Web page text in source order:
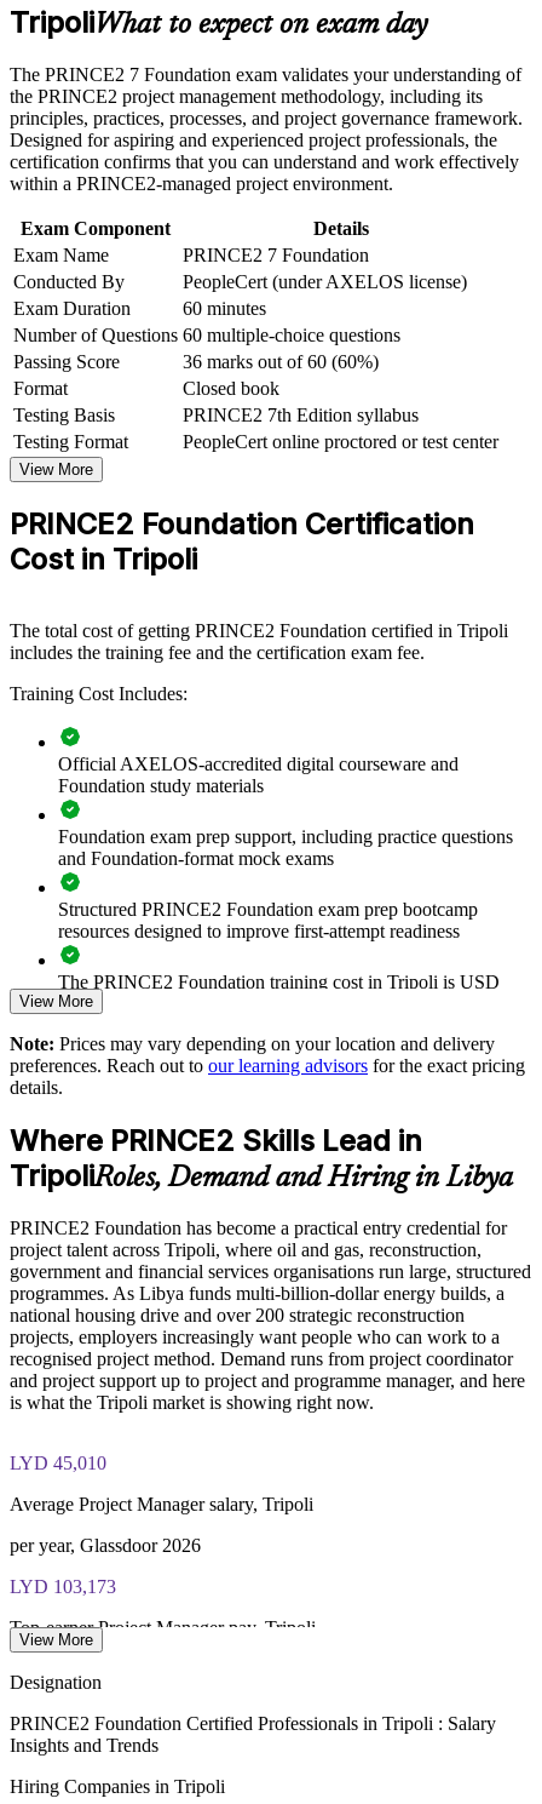
or assessment approach if the course is certification-based
Earn a course completion certificate after successfully meeting
the course requirements
Career and Workplace Application
Build practical skills that support professional growth, role
advancement, and improved job performance in Tripoli
workplace challenges
Improve professional credibility through structured learning
and PRINCE2 Foundation exam prep training in Tripoli
Support organizational capability building through a
Corporate PRINCE2 Foundation training program designed
for team-based learning initiatives
Master the seven principles, practices and processes that
structure successful projects
Open doors to project coordinator, project support and junior
project manager roles
Start with a credential that has no prerequisites, ideal for
career starters and switchers
Create a clear path towards PRINCE2 Practitioner and more
Stand out in Tripoli's growing reconstruction, energy and
infrastructure job market
View Schedules
For Organizations
PRINCE2 group training helps organisations build consistent project
capability by equipping teams with a shared, structured method.
Training can be delivered for project teams, PMOs or whole
departments across your Tripoli operations. For organisations
delivering reconstruction, energy or transformation programmes, a
governance across every project.
If your teams deliver by experience alone, PRINCE2 Foundation
training creates a shared governance language. Staff gain a
standardised approach to planning, roles, risk and control that
improves delivery outcomes across the portfolio of work.
Standardise project governance and terminology across your
teams
Build a shared PRINCE2 language that improves delivery
consistency
Reduce project failure and rework through structured control
Upskill whole departments with flexible onsite or live virtual
delivery
Strengthen bids and compliance on government and donor-
Develop in-house project capability without heavy external
dependency
Support staff retention by investing in recognised professional
credentials
Enquire with us
TripoliWhat to expect on exam day
The PRINCE2 7 Foundation exam validates your understanding of
the PRINCE2 project management methodology, including its
principles, practices, processes, and project governance framework.
Designed for aspiring and experienced project professionals, the
certification confirms that you can understand and work effectively
within a PRINCE2-managed project environment.
Exam Component
Details
Exam Name
PRINCE2 7 Foundation
Conducted By
PeopleCert (under AXELOS license)
Exam Duration
60 minutes
Number of Questions 60 multiple-choice questions
Passing Score
36 marks out of 60 (60%)
Format
Closed book
Testing Basis
PRINCE2 7th Edition syllabus
Testing Format
PeopleCert online proctored or test center
View More
PRINCE2 Foundation Certification
Cost in Tripoli
The total cost of getting PRINCE2 Foundation certified in Tripoli
includes the training fee and the certification exam fee.
Training Cost Includes:
Official AXELOS-accredited digital courseware and
Foundation study materials
Foundation exam prep support, including practice questions
and Foundation-format mock exams
Structured PRINCE2 Foundation exam prep bootcamp
resources designed to improve first-attempt readiness
The PRINCE2 Foundation training cost in Tripoli is USD
1095
Exam Cost:
approximately $500-700 (includes digital core guidance)
Online proctored or test center delivery via PeopleCert
PRINCE2 Foundation certification does not expire (it is a
lifetime credential)
View More
Note: Prices may vary depending on your location and delivery
preferences. Reach out to our learning advisors for the exact pricing
details.
Where PRINCE2 Skills Lead in
TripoliRoles, Demand and Hiring in Libya
PRINCE2 Foundation has become a practical entry credential for
project talent across Tripoli, where oil and gas, reconstruction,
government and financial services organisations run large, structured
programmes. As Libya funds multi-billion-dollar energy builds, a
national housing drive and over 200 strategic reconstruction
projects, employers increasingly want people who can work to a
recognised project method. Demand runs from project coordinator
and project support up to project and programme manager, and here
is what the Tripoli market is showing right now.
LYD 45,010
Average Project Manager salary, Tripoli
per year, Glassdoor 2026
LYD 103,173
Top-earner Project Manager pay, Tripoli
NOC and subsidiary workforce, Libya
largest employer, 2026
View More
Designation
PRINCE2 Foundation Certified Professionals in Tripoli : Salary
Insights and Trends
Hiring Companies in Tripoli